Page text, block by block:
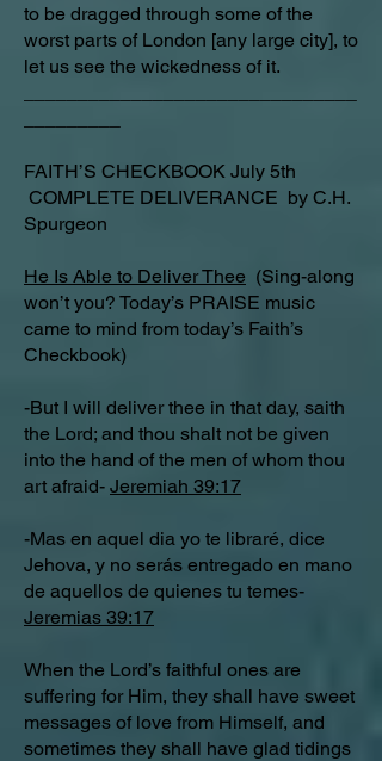
to be dragged through some of the
worst parts of London [any large city], to
let us see the wickedness of it.
FAITH’S CHECKBOOK July 5th
COMPLETE DELIVERANCE by C.H.
Spurgeon
He Is Able to Deliver Thee (Sing-along
won’t you? Today’s PRAISE music
came to mind from today’s Faith’s
Checkbook)
-But I will deliver thee in that day, saith
the Lord; and thou shalt not be given
into the hand of the men of whom thou
art afraid- Jeremiah 39:17
-Mas en aquel dia yo te libraré, dice
Jehova, y no serás entregado en mano
de aquellos de quienes tu temes-
Jeremias 39:17
When the Lord’s faithful ones are
suffering for Him, they shall have sweet
messages of love from Himself, and
sometimes they shall have glad tidings